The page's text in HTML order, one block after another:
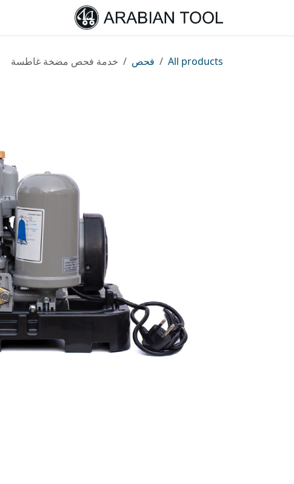
All products فحص خدمة فحص مضخة غاطسة